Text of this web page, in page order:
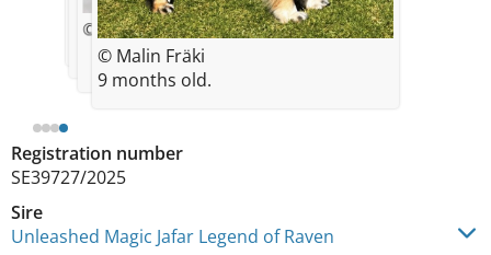
Registration number
SE39727/2025
Sire
Unleashed Magic Jafar Legend of Raven
© Elin Lagerman
© Sandra Johansson
© Malin Fräki
9 months old.